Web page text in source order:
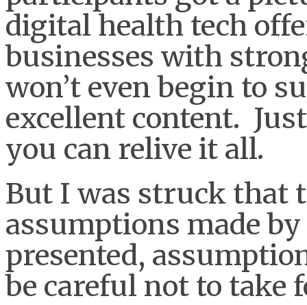
digital health tech
businesses with
won’t even begin to
excellent content.
you can relive it all.
But I was struck that
assumptions made
presented,
be careful not to take